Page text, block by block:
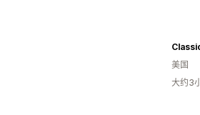
美国
大约3